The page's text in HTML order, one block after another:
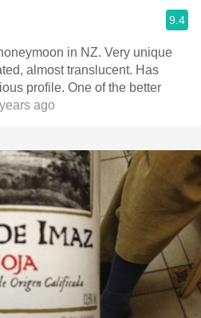
9.4
in NZ. Very unique
almost translucent. Has
of the better
ago